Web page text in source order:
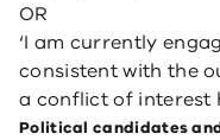
OR
‘I am currently
consistent with the
a conflict of interest
Political candidates